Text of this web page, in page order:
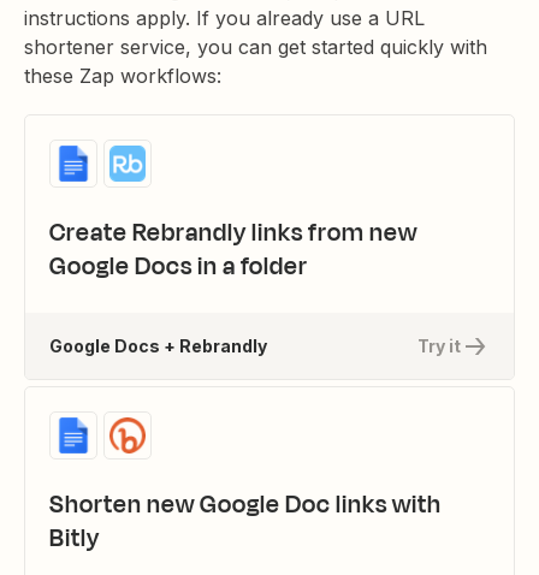
instructions apply. If you already use a URL
shortener service, you can get started quickly with
these Zap workflows:
Create Rebrandly links from new
Google Docs in a folder
Try it
Google Docs + Rebrandly
Shorten new Google Doc links with
Bitly